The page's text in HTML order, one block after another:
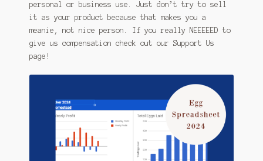
personal or business use. Just don’t try to sell
it as your product because that makes you a
meanie, not nice person.
If you really NEEEEED to
give us compensation check out our Support Us
page!